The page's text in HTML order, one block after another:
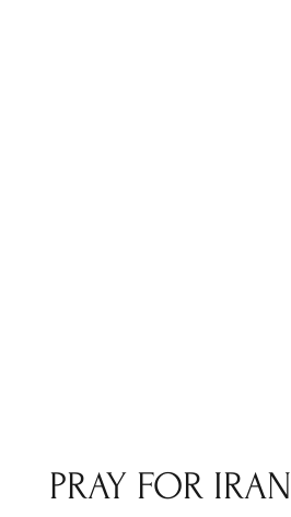
PRAY FOR IRAN